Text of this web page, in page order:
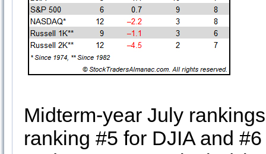
Midterm-year July
ranking #5 for DJIA and